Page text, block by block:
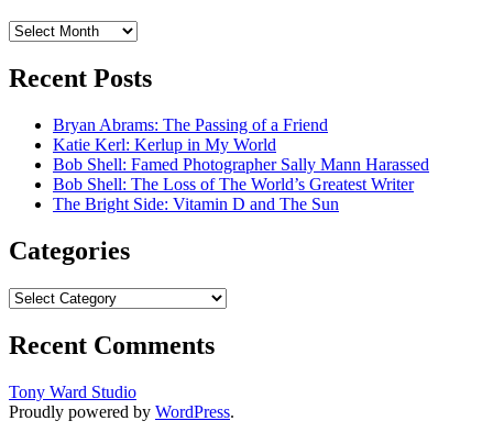
Archives
Recent Posts
Bryan Abrams: The Passing of a Friend
Katie Kerl: Kerlup in My World
Bob Shell: Famed Photographer Sally Mann Harassed
Bob Shell: The Loss of The World’s Greatest Writer
The Bright Side: Vitamin D and The Sun
Categories
Categories
Recent Comments
Tony Ward Studio
Proudly powered by WordPress.